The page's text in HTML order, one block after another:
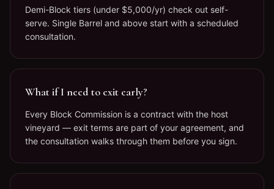
Demi-Block tiers (under $5,000/yr) check out self-
serve. Single Barrel and above start with a scheduled
consultation.
What if I need to exit early?
Every Block Commission is a contract with the host
vineyard — exit terms are part of your agreement, and
the consultation walks through them before you sign.